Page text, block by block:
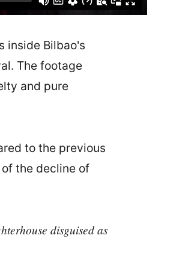
inside Bilbao's
The footage
and pure
to the previous
the decline of
disguised as